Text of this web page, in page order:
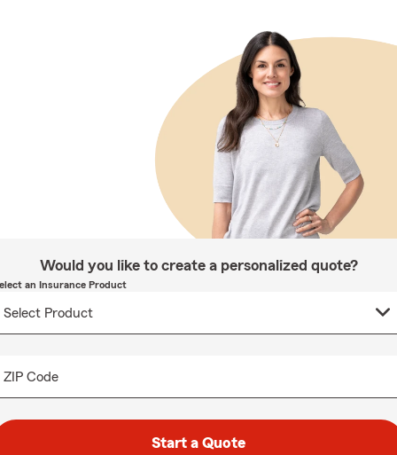
Would you like to create a personalized quote?
an Insurance Product
ZIP Code
Start a Quote